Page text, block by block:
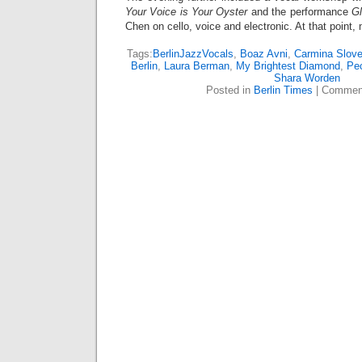
Your Voice is Your Oysterand the performance
Chen on cello, voice and electronic. At that point,
Tags: BerlinJazzVocals, Boaz Avni, Carmina
Berlin, Laura Berman, My Brightest Diamond,
Shara Worden
Posted in Berlin Times